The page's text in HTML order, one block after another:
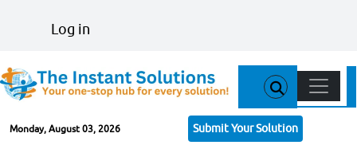
User account menu
Log in
Monday, August 03, 2026 Submit Your Solution
Main